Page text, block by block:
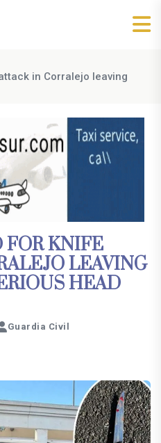
in Corralejo leaving
FOR KNIFE
LEAVING
HEAD
Guardia Civil